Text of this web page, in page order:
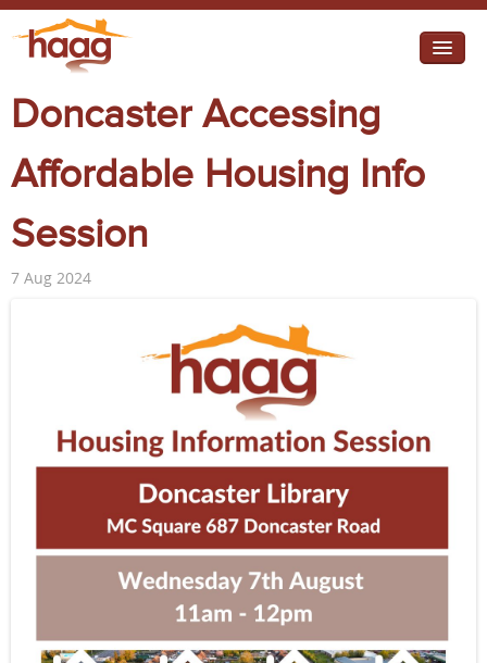
I need help
I want change
Doncaster Accessing
Affordable Housing Info
Session
7 Aug 2024